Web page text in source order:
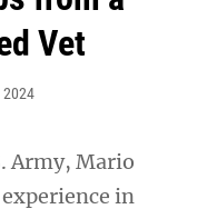
Vet
2024
Army, Mario
in